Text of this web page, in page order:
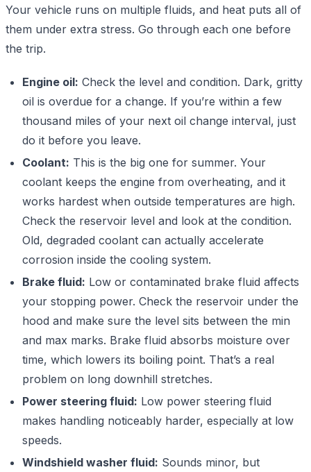
Your vehicle runs on multiple fluids, and heat puts all of
them under extra stress. Go through each one before
the trip.
Engine oil: Check the level and condition. Dark, gritty
oil is overdue for a change. If you’re within a few
thousand miles of your next oil change interval, just
do it before you leave.
Coolant: This is the big one for summer. Your
coolant keeps the engine from overheating, and it
works hardest when outside temperatures are high.
Check the reservoir level and look at the condition.
Old, degraded coolant can actually accelerate
corrosion inside the cooling system.
Brake fluid: Low or contaminated brake fluid affects
your stopping power. Check the reservoir under the
hood and make sure the level sits between the min
and max marks. Brake fluid absorbs moisture over
time, which lowers its boiling point. That’s a real
problem on long downhill stretches.
Power steering fluid: Low power steering fluid
makes handling noticeably harder, especially at low
speeds.
Windshield washer fluid: Sounds minor, but